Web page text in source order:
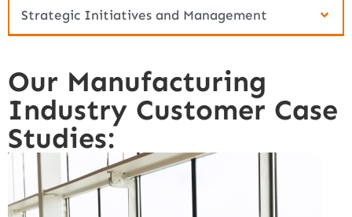
Strategic Initiatives and Management
Our Manufacturing
Industry Customer Case
Studies: